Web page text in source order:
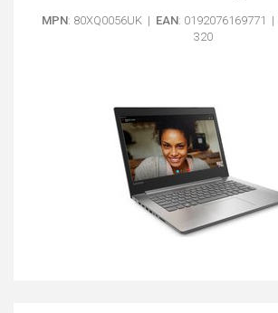
MPN: 80XQ0056UK | EAN: 0192076169771 |
320